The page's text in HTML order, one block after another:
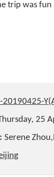
trip was fun
20190425-
25
Serene